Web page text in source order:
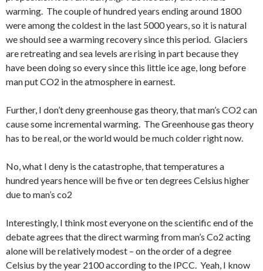
warming. The couple of hundred years ending around 1800
were among the coldest in the last 5000 years, so it is natural
we should see a warming recovery since this period. Glaciers
are retreating and sea levels are rising in part because they
have been doing so every since this little ice age, long before
man put CO2 in the atmosphere in earnest.
Further, I don’t deny greenhouse gas theory, that man’s CO2 can
cause some incremental warming. The Greenhouse gas theory
has to be real, or the world would be much colder right now.
No, what I deny is the catastrophe, that temperatures a
hundred years hence will be five or ten degrees Celsius higher
due to man’s co2
Interestingly, I think most everyone on the scientific end of the
debate agrees that the direct warming from man’s Co2 acting
alone will be relatively modest – on the order of a degree
Celsius by the year 2100 according to the IPCC. Yeah, I know